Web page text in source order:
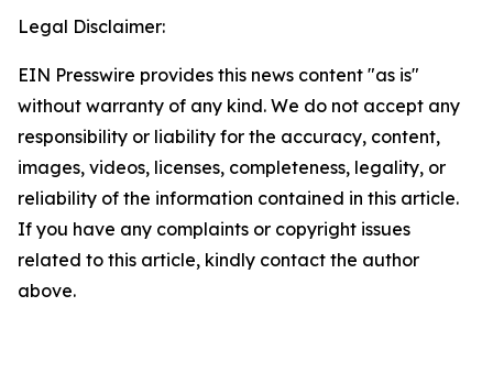
Legal Disclaimer:
EIN Presswire provides this news content "as is"
without warranty of any kind. We do not accept any
responsibility or liability for the accuracy, content,
images, videos, licenses, completeness, legality, or
reliability of the information contained in this article.
If you have any complaints or copyright issues
related to this article, kindly contact the author
above.